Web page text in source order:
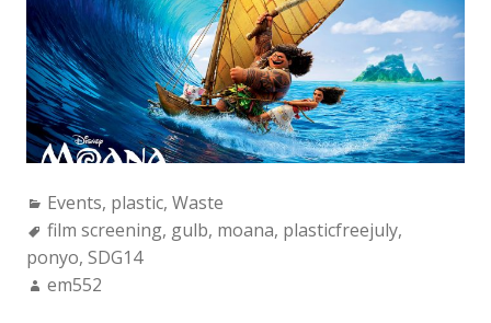
Categories:
Events, plastic, Waste
Tags:
film screening, gulb, moana, plasticfreejuly,
ponyo, SDG14
Author:
em552